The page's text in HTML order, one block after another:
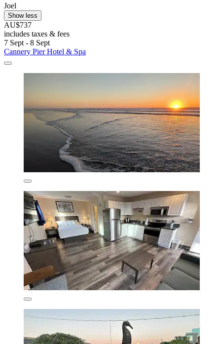
Joel
Show less
AU$737
includes taxes & fees
7 Sept - 8 Sept
Cannery Pier Hotel & Spa